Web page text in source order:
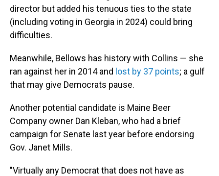
director but added his tenuous ties to the state
(including voting in Georgia in 2024) could bring
difficulties.
Meanwhile, Bellows has history with Collins — she
ran against her in 2014 and lost by 37 points; a gulf
that may give Democrats pause.
Another potential candidate is Maine Beer
Company owner Dan Kleban, who had a brief
campaign for Senate last year before endorsing
Gov. Janet Mills.
"Virtually any Democrat that does not have as